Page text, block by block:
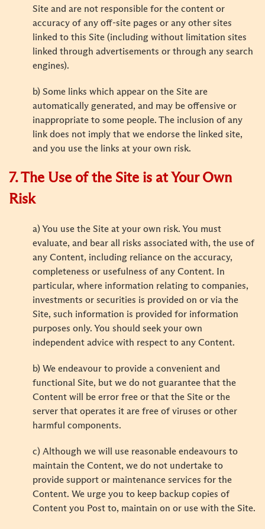
Site and are not responsible for the content or
accuracy of any off-site pages or any other sites
linked to this Site (including without limitation sites
linked through advertisements or through any search
engines).
b) Some links which appear on the Site are
automatically generated, and may be offensive or
inappropriate to some people. The inclusion of any
link does not imply that we endorse the linked site,
and you use the links at your own risk.
7. The Use of the Site is at Your Own
Risk
a) You use the Site at your own risk. You must
evaluate, and bear all risks associated with, the use of
any Content, including reliance on the accuracy,
completeness or usefulness of any Content. In
particular, where information relating to companies,
investments or securities is provided on or via the
Site, such information is provided for information
purposes only. You should seek your own
independent advice with respect to any Content.
b) We endeavour to provide a convenient and
functional Site, but we do not guarantee that the
Content will be error free or that the Site or the
server that operates it are free of viruses or other
harmful components.
c) Although we will use reasonable endeavours to
maintain the Content, we do not undertake to
provide support or maintenance services for the
Content. We urge you to keep backup copies of
Content you Post to, maintain on or use with the Site.